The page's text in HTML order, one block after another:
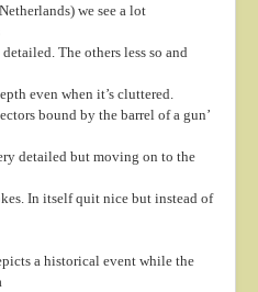
we see a lot
The others less so and
even when it’s cluttered.
bound by the barrel of a gun’
detailed but moving on to the
In itself quit nice but instead of
a historical event while the